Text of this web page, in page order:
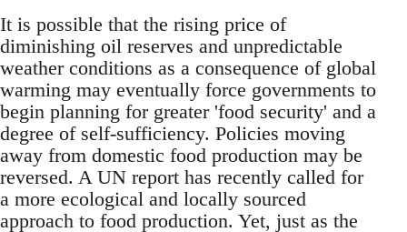
It is possible that the rising price of
diminishing oil reserves and unpredictable
weather conditions as a consequence of global
warming may eventually force governments to
begin planning for greater 'food security' and a
degree of self-sufficiency. Policies moving
away from domestic food production may be
reversed. A UN report has recently called for
a more ecological and locally sourced
approach to food production. Yet, just as the